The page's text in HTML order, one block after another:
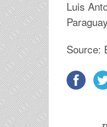
Luis
Source: